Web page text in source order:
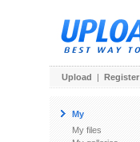
Upload | Register
My
My files